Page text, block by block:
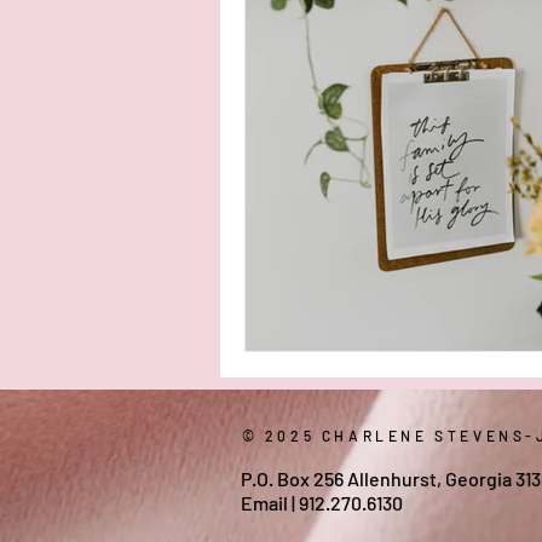
healing scriptures When I
© 2025 CHARLENE STEVENS-
P.O. Box 256 Allenhurst, Georgia
Email | 912.270.6130